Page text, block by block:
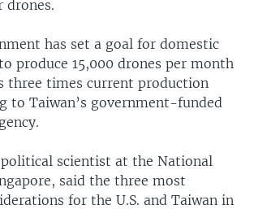
drones.
has set a goal for domestic
produce 15,000 drones per month
three times current production
to Taiwan’s government-funded
political scientist at the National
said the three most
for the U.S. and Taiwan in